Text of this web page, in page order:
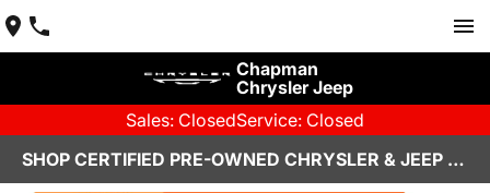
Chapman
Chrysler Jeep
Sales: ClosedService: Closed
SHOP CERTIFIED PRE-OWNED CHRYSLER & JEEP VEHICLES IN HENDERSON, NV